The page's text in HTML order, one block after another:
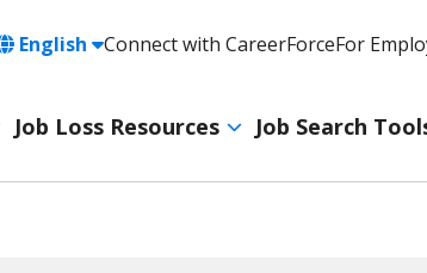
English
Header
Utility
Navigation
Connect with CareerForceFor
Job Loss Resources Job Search